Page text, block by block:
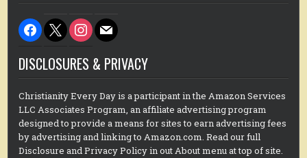
facebook
x instagram
mail
DISCLOSURES & PRIVACY
Christianity Every Day is a participant in the Amazon Services
LLC Associates Program, an affiliate advertising program
designed to provide a means for sites to earn advertising fees
by advertising and linking to Amazon.com. Read our full
Disclosure and Privacy Policy in out About menu at top of site.